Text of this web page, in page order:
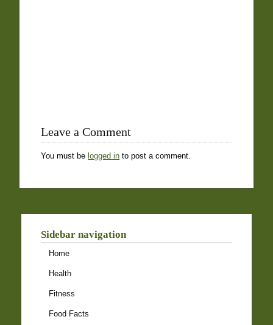
Leave a Comment
You must be logged in to post a comment.
Sidebar navigation
Home
Health
Fitness
Food Facts